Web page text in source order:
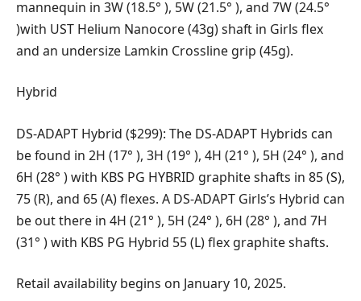
mannequin in 3W (18.5° ), 5W (21.5° ), and 7W (24.5°
)with UST Helium Nanocore (43g) shaft in Girls flex
and an undersize Lamkin Crossline grip (45g).
Hybrid
DS-ADAPT Hybrid ($299): The DS-ADAPT Hybrids can
be found in 2H (17° ), 3H (19° ), 4H (21° ), 5H (24° ), and
6H (28° ) with KBS PG HYBRID graphite shafts in 85 (S),
75 (R), and 65 (A) flexes. A DS-ADAPT Girls’s Hybrid can
be out there in 4H (21° ), 5H (24° ), 6H (28° ), and 7H
(31° ) with KBS PG Hybrid 55 (L) flex graphite shafts.
Retail availability begins on January 10, 2025.